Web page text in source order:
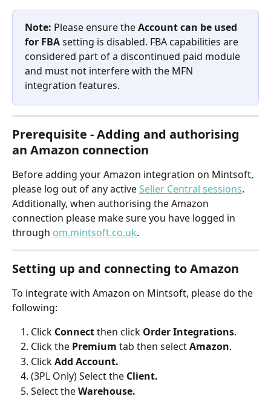
Note: Please ensure the Account can be used
for FBA setting is disabled. FBA capabilities are
considered part of a discontinued paid module
and must not interfere with the MFN
integration features.
Prerequisite - Adding and authorising
an Amazon connection
Before adding your Amazon integration on Mintsoft,
please log out of any active Seller Central sessions.
Additionally, when authorising the Amazon
connection please make sure you have logged in
through om.mintsoft.co.uk.
Setting up and connecting to Amazon
To integrate with Amazon on Mintsoft, please do the
following:
Click Connect then click Order Integrations.
Click the Premium tab then select Amazon.
Click Add Account.
(3PL Only) Select the Client.
Select the Warehouse.